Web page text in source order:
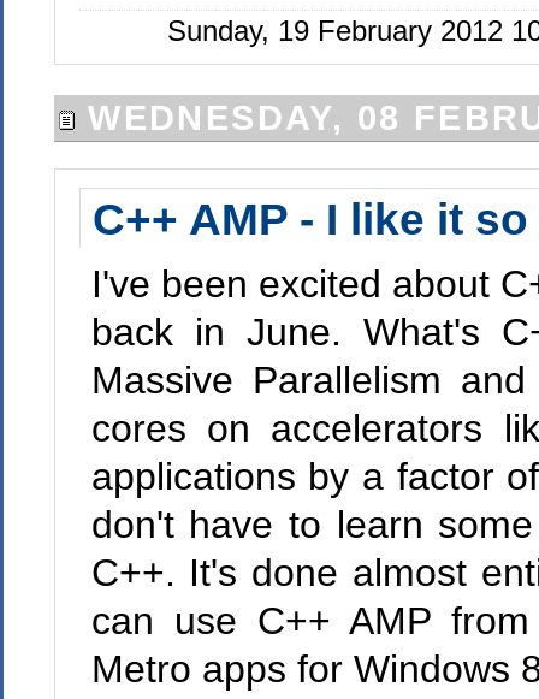
Sunday, 19 February 2012
WEDNESDAY, 08
C++ AMP - I like it
I've been excited about
back in June. What's
Massive Parallelism
cores on accelerators
applications by a factor
don't have to learn
C++. It's done almost
can use C++ AMP
Metro apps for Windows